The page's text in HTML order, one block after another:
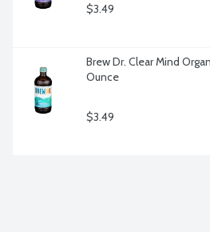
$3.49
Brew Dr. Clear Mind
Ounce
$3.49